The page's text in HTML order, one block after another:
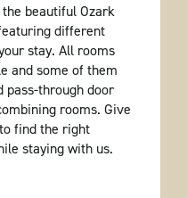
beautiful Ozark
different
stay. All rooms
and some of them
pass-through door
rooms. Give
find the right
staying with us.